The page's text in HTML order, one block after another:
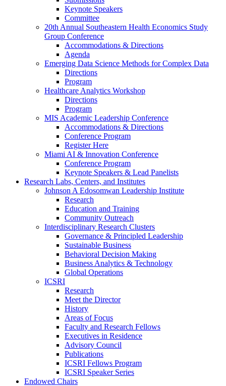
Keynote Speakers
Committee
20th Annual Southeastern Health Economics Study
Group Conference
Accommodations & Directions
Agenda
Emerging Data Science Methods for Complex Data
Directions
Program
Healthcare Analytics Workshop
Directions
Program
MIS Academic Leadership Conference
Accommodations & Directions
Conference Program
Register Here
Miami AI & Innovation Conference
Conference Program
Keynote Speakers & Lead Panelists
Research Labs, Centers, and Institutes
Johnson A Edosomwan Leadership Institute
Research
Education and Training
Community Outreach
Interdisciplinary Research Clusters
Governance & Principled Leadership
Sustainable Business
Behavioral Decision Making
Business Analytics & Technology
Global Operations
ICSRI
Research
Meet the Director
History
Areas of Focus
Faculty and Research Fellows
Executives in Residence
Advisory Council
Publications
ICSRI Fellows Program
ICSRI Speaker Series
Endowed Chairs